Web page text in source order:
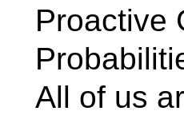
Proactive
All of us